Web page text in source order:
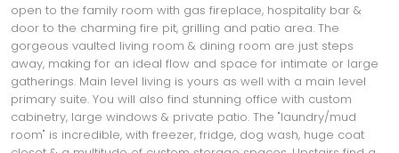
open to the family room with gas fireplace, hospitality bar &
door to the charming fire pit, grilling and patio area. The
gorgeous vaulted living room & dining room are just steps
away, making for an ideal flow and space for intimate or large
gatherings. Main level living is yours as well with a main level
primary suite. You will also find stunning office with custom
cabinetry, large windows & private patio. The "laundry/mud
room" is incredible, with freezer, fridge, dog wash, huge coat